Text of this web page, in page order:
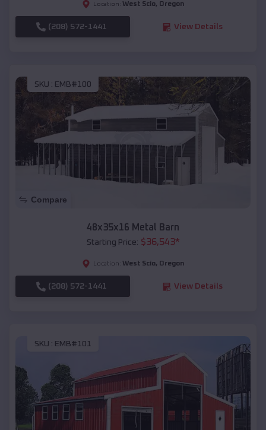
Location: West Scio, Oregon
(208) 572-1441 View Details
SKU : EMB#100
Compare
48x35x16 Metal Barn
Starting Price: $36,543*
Location: West Scio, Oregon
(208) 572-1441 View Details
SKU : EMB#101